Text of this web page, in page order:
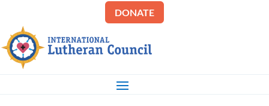
DONATE